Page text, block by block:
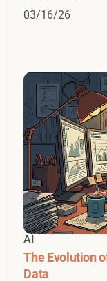
03/16/26
AI
The Evolution
Data